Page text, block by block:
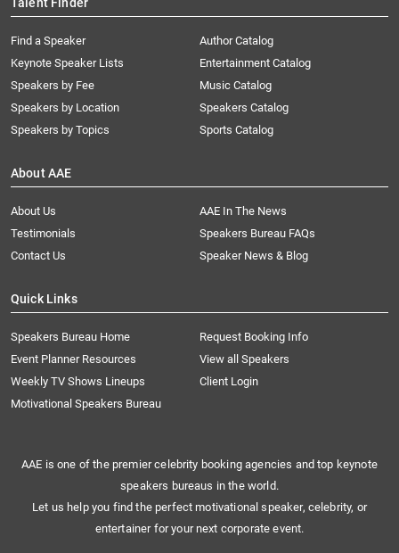
Talent Finder
Find a Speaker
Keynote Speaker Lists
Speakers by Fee
Speakers by Location
Speakers by Topics
Author Catalog
Entertainment Catalog
Music Catalog
Speakers Catalog
Sports Catalog
About AAE
About Us
AAE In The News
Testimonials
Speakers Bureau FAQs
Contact Us
Speaker News & Blog
Quick Links
Speakers Bureau Home
Request Booking Info
Event Planner Resources
View all Speakers
Weekly TV Shows Lineups
Client Login
Motivational Speakers Bureau
AAE is one of the premier celebrity booking agencies and top keynote
speakers bureaus in the world.
Let us help you find the perfect motivational speaker, celebrity, or
entertainer for your next corporate event.